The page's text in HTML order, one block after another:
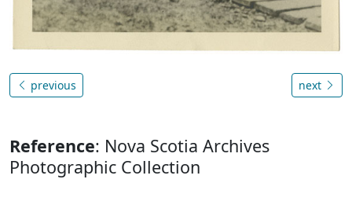
previous next
Reference: Nova Scotia Archives
Photographic Collection